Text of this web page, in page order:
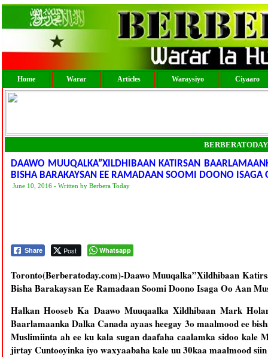
Home Warar Articles Waraysiyo Ciyaaro
DAAWO MUUQALKA”XILDHIBAAN KATIRSAN
BISHA BARAKAYSAN EE RAMADAAN SOOMI DOONO
June 10, 2016 - Written by Berbera Today
Share Post Whatsapp
Toronto(Berberatoday.com)-Daawo Muuqalka”Xildhibaan
Bisha Barakaysan Ee Ramadaan Soomi Doono Isaga Oo Aan
Halkan Hooseb Ka Daawo Muuqaalka Xildhibaan Mark
Baarlamaanka Dalka Canada ayaas heegay 3o maalmood ee
Muslimiinta ah ee ku kala sugan daafaha caalamka sidoo kale
jirtay Cuntooyinka iyo waxyaabaha kale uu 30kaa maalmood